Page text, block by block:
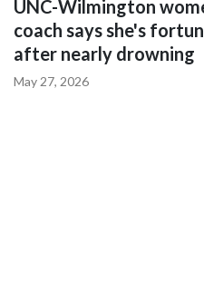
UNC-Wilmington
coach says she's
after nearly drowning
May 27, 2026